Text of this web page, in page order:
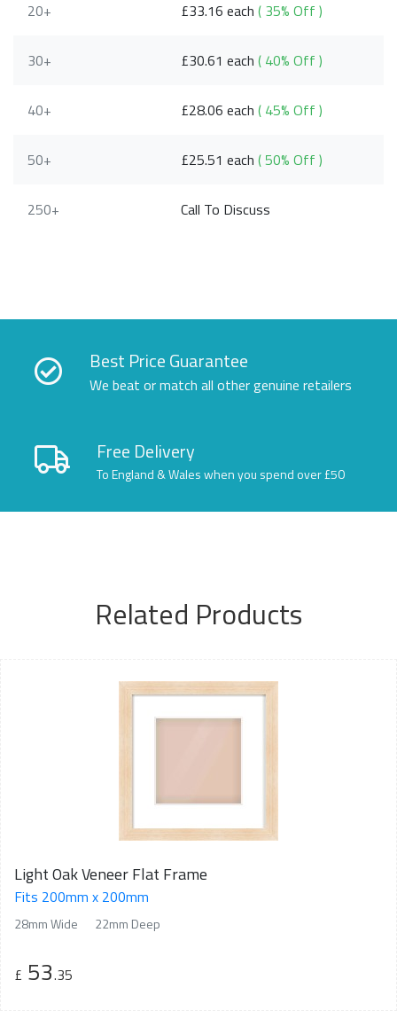
20+ £33.16 each( 35% Off )
30+ £30.61 each( 40% Off )
40+ £28.06 each( 45% Off )
50+ £25.51 each( 50% Off )
250+ Call To Discuss
Best Price Guarantee
We beat or match all other genuine retailers
Free Delivery
To England & Wales when you spend over £50
Related Products
Light Oak Veneer Flat Frame
Fits 200mm x 200mm
28mm Wide 22mm Deep
£ 53.35